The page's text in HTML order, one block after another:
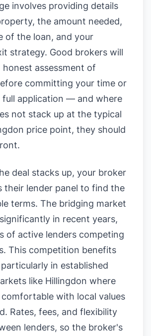
involves providing details
the amount needed,
of the loan, and your
strategy. Good brokers will
honest assessment of
committing your time or
full application — and where
not stack up at the typical
price point, they should
deal stacks up, your broker
their lender panel to find the
terms. The bridging market
in recent years,
of active lenders competing
This competition benefits
in established
like Hillingdon where
comfortable with local values
Rates, fees, and flexibility
lenders, so the broker's